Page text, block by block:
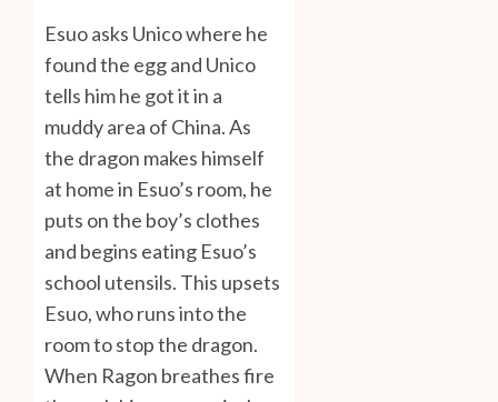
Esuo asks Unico where he
found the egg and Unico
tells him he got it in a
muddy area of China. As
the dragon makes himself
at home in Esuo’s room, he
puts on the boy’s clothes
and begins eating Esuo’s
school utensils. This upsets
Esuo, who runs into the
room to stop the dragon.
When Ragon breathes fire